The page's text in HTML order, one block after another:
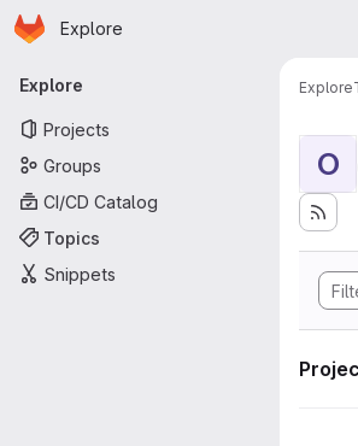
Skip to main content
Homepage
Explore
Primary navigation
Explore
Projects
Groups
CI/CD Catalog
Topics
Snippets
Explore
O